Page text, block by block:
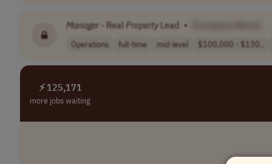
Manager - Real Property Lead •
Operations full-time mid-level $100,000 - $130..
⚡ 125,171
more jobs waiting